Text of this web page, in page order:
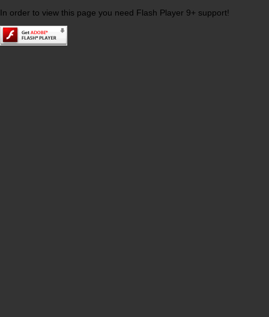
In order to view this page you need Flash Player 9+ support!